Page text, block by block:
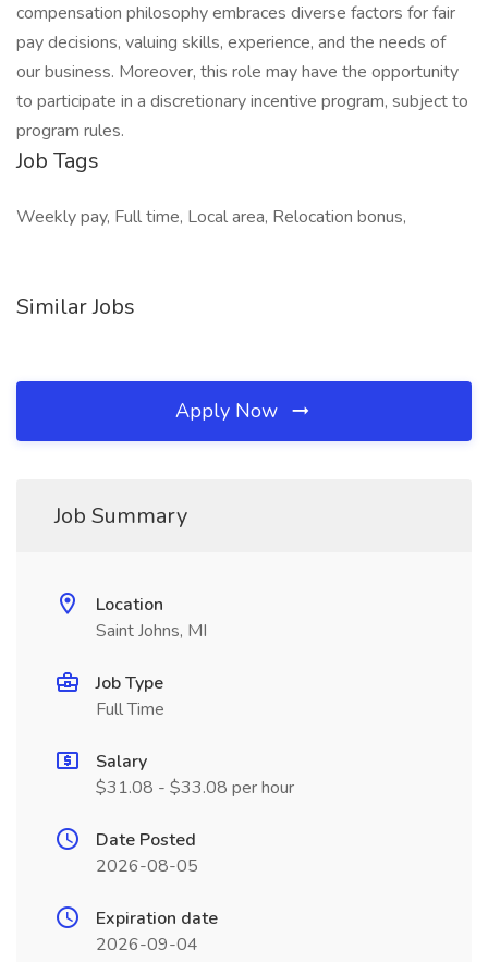
compensation philosophy embraces diverse factors for fair
pay decisions, valuing skills, experience, and the needs of
our business. Moreover, this role may have the opportunity
to participate in a discretionary incentive program, subject to
program rules.
Job Tags
Weekly pay, Full time, Local area, Relocation bonus,
Similar Jobs
Apply Now
Job Summary
Location
Saint Johns, MI
Job Type
Full Time
Salary
$31.08 - $33.08 per hour
Date Posted
2026-08-05
Expiration date
2026-09-04